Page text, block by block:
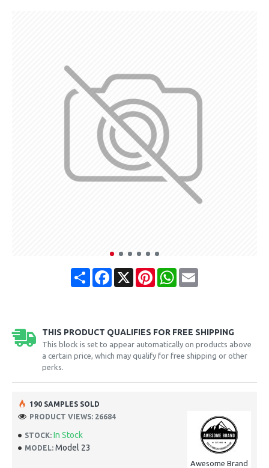
ShareFacebook
X PinterestWhatsApp
Email
THIS PRODUCT QUALIFIES FOR FREE SHIPPING
This block is set to appear automatically on products above
a certain price, which may qualify for free shipping or other
perks.
STOCK: In Stock
MODEL: Model 23
Awesome Brand
190 SAMPLES SOLD
PRODUCT VIEWS: 26684